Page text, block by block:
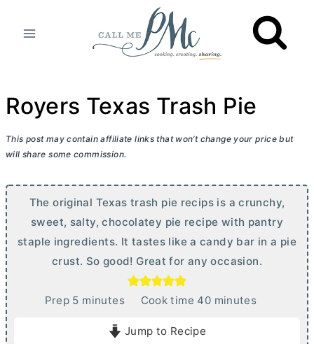
Royers Texas Trash Pie
This post may contain affiliate links that won’t change your price but
will share some commission.
The original Texas trash pie recips is a crunchy,
sweet, salty, chocolatey pie recipe with pantry
staple ingredients. It tastes like a candy bar in a pie
crust. So good! Great for any occasion.
Prep 5mminutes Cook time 40mminutes
Jump to Recipe